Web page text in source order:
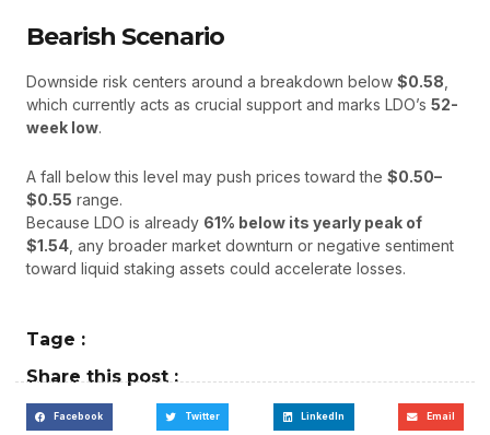
Bearish Scenario
Downside risk centers around a breakdown below $0.58
which currently acts as crucial support and marks LDO’s 52-
week low.
A fall below this level may push prices toward the $0.50–
$0.55 range.
Because LDO is already 61% below its yearly peak of
$1.54, any broader market downturn or negative sentiment
toward liquid staking assets could accelerate losses.
Tage :
Share this post :
Facebook Twitter LinkedIn Email